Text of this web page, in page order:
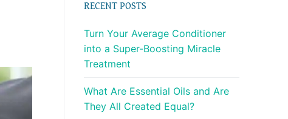
RECENT POSTS
Turn Your Average Conditioner
into a Super-Boosting Miracle
Treatment
What Are Essential Oils and Are
They All Created Equal?